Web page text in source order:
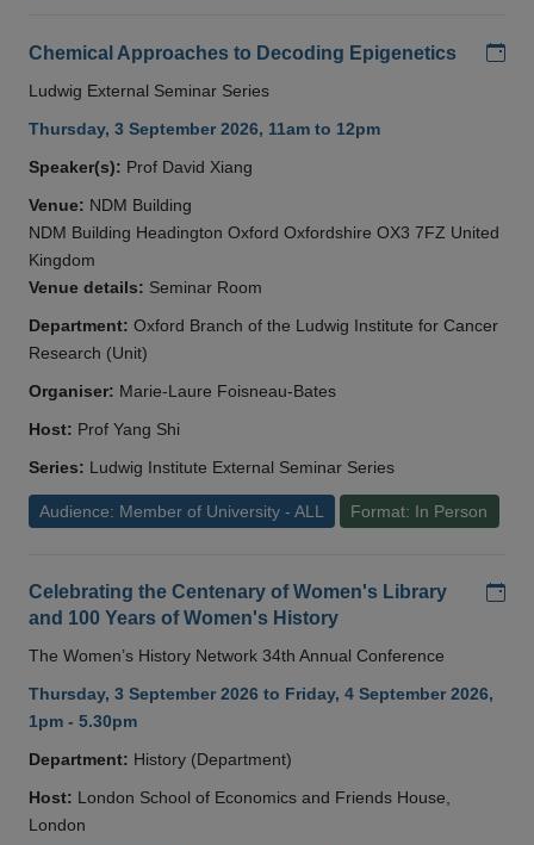
Chemical Approaches to Decoding Epigenetics
Ludwig External Seminar Series
Thursday, 3 September 2026, 11am to 12pm
Speaker(s): Prof David Xiang
Venue: NDM Building
NDM Building Headington Oxford Oxfordshire OX3 7FZ United
Kingdom
Venue details: Seminar Room
Department: Oxford Branch of the Ludwig Institute for Cancer
Research (Unit)
Organiser: Marie-Laure Foisneau-Bates
Host: Prof Yang Shi
Series: Ludwig Institute External Seminar Series
Audience: Member of University - ALL Format: In Person
Celebrating the Centenary of Women's Library
and 100 Years of Women's History
The Women’s History Network 34th Annual Conference
Thursday, 3 September 2026 to Friday, 4 September 2026,
1pm - 5.30pm
Department: History (Department)
Host: London School of Economics and Friends House,
London